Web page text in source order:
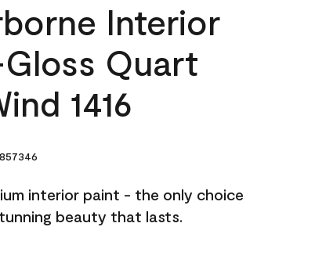
Interior
Quart
1416
interior paint - the only choice
beauty that lasts.